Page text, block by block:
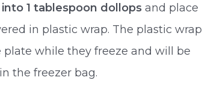
into 1 tablespoon dollops and place
in plastic wrap. The plastic wrap
while they freeze and will be
the freezer bag.